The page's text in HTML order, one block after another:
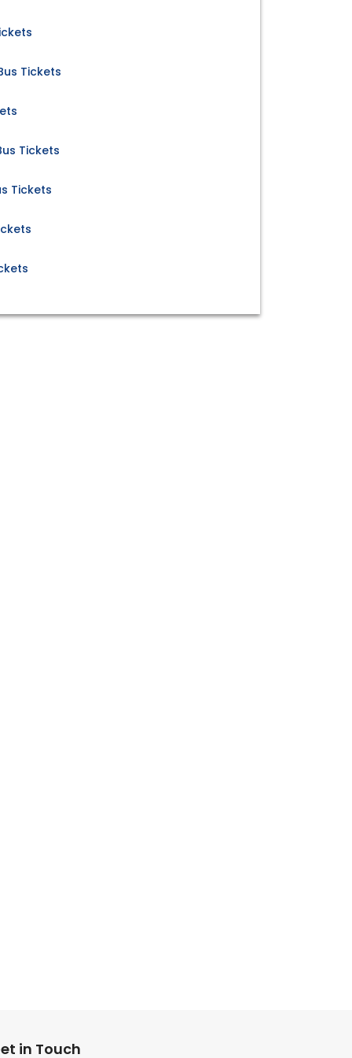
Tickets
Tickets
Tickets
in Touch